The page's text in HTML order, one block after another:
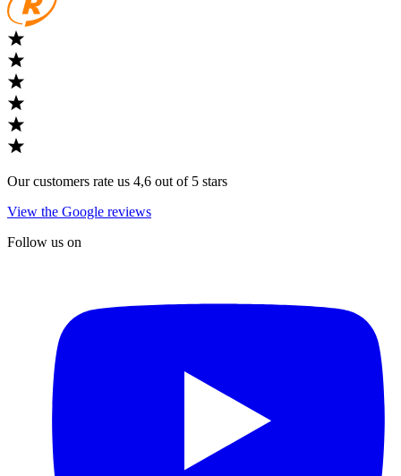
Our customers rate us 4,6 out of 5 stars
View the Google reviews
Follow us on